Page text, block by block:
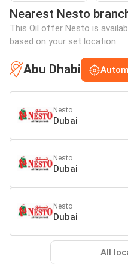
Nearest Nesto
This Oil offer Nesto is
based on your set location:
Abu Dhabi
Nesto
Dubai
Nesto
Dubai
Nesto
Dubai
All